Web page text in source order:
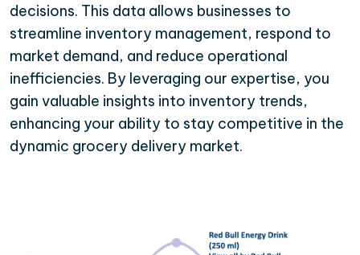
decisions. This data allows businesses to
streamline inventory management, respond to
market demand, and reduce operational
inefficiencies. By leveraging our expertise, you
gain valuable insights into inventory trends,
enhancing your ability to stay competitive in the
dynamic grocery delivery market.